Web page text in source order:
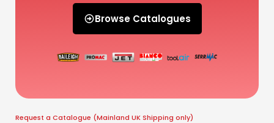
Browse Catalogues
Request a Catalogue (Mainland UK Shipping only)